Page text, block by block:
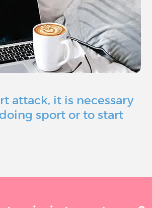
attack, it is necessary
sport or to start